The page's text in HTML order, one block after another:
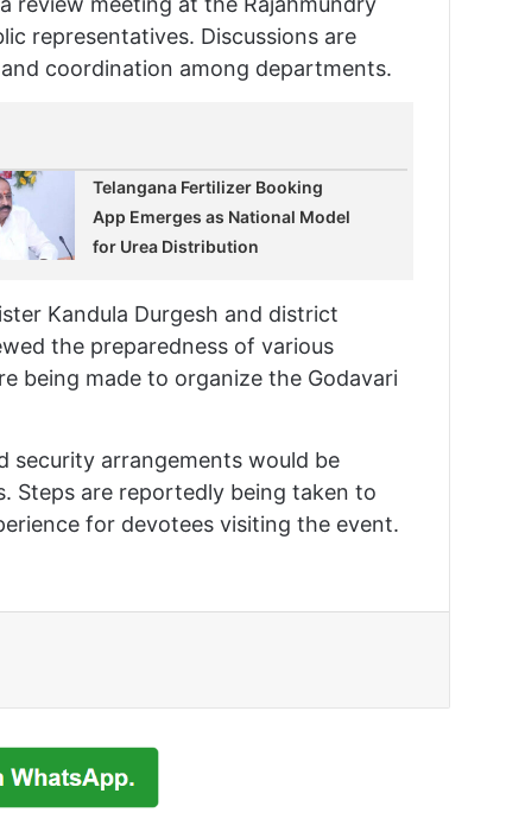
representatives. Discussions are
coordination among departments.
Telangana Fertilizer Booking
App Emerges as National Model
for Urea Distribution
Kandula Durgesh and district
the preparedness of various
being made to organize the Godavari
security arrangements would be
Steps are reportedly being taken to
for devotees visiting the event.